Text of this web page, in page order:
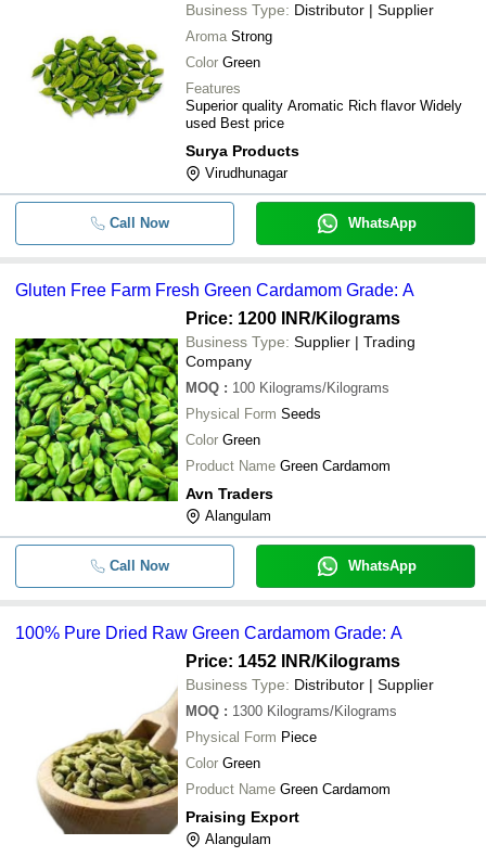
Business Type: Distributor | Supplier
Aroma Strong
Color Green
Features
Superior quality Aromatic Rich flavor Widely
used Best price
Surya Products
Virudhunagar
Call Now WhatsApp
Gluten Free Farm Fresh Green Cardamom Grade: A
Price: 1200 INR/Kilograms
Business Type: Supplier | Trading
Company
MOQ : 100 Kilograms/Kilograms
Physical Form Seeds
Color Green
Product Name Green Cardamom
Avn Traders
Alangulam
Call Now WhatsApp
100% Pure Dried Raw Green Cardamom Grade: A
Price: 1452 INR/Kilograms
Business Type: Distributor | Supplier
MOQ : 1300 Kilograms/Kilograms
Physical Form Piece
Color Green
Product Name Green Cardamom
Praising Export
Alangulam